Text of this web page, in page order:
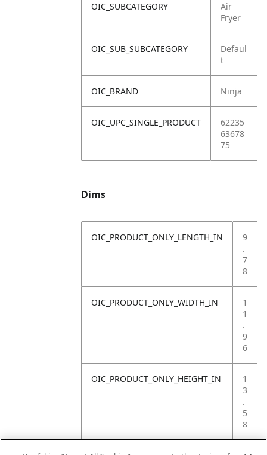
OIC_SUBCATEGORY
Air
Fryer
OIC_SUB_SUBCATEGORY
Defaul
t
OIC_BRAND Ninja
OIC_UPC_SINGLE_PRODUCT
62235
63678
75
Dims
OIC_PRODUCT_ONLY_LENGTH_IN
9
.
7
8
OIC_PRODUCT_ONLY_WIDTH_IN
1
1
.
9
6
OIC_PRODUCT_ONLY_HEIGHT_IN
1
3
.
5
8